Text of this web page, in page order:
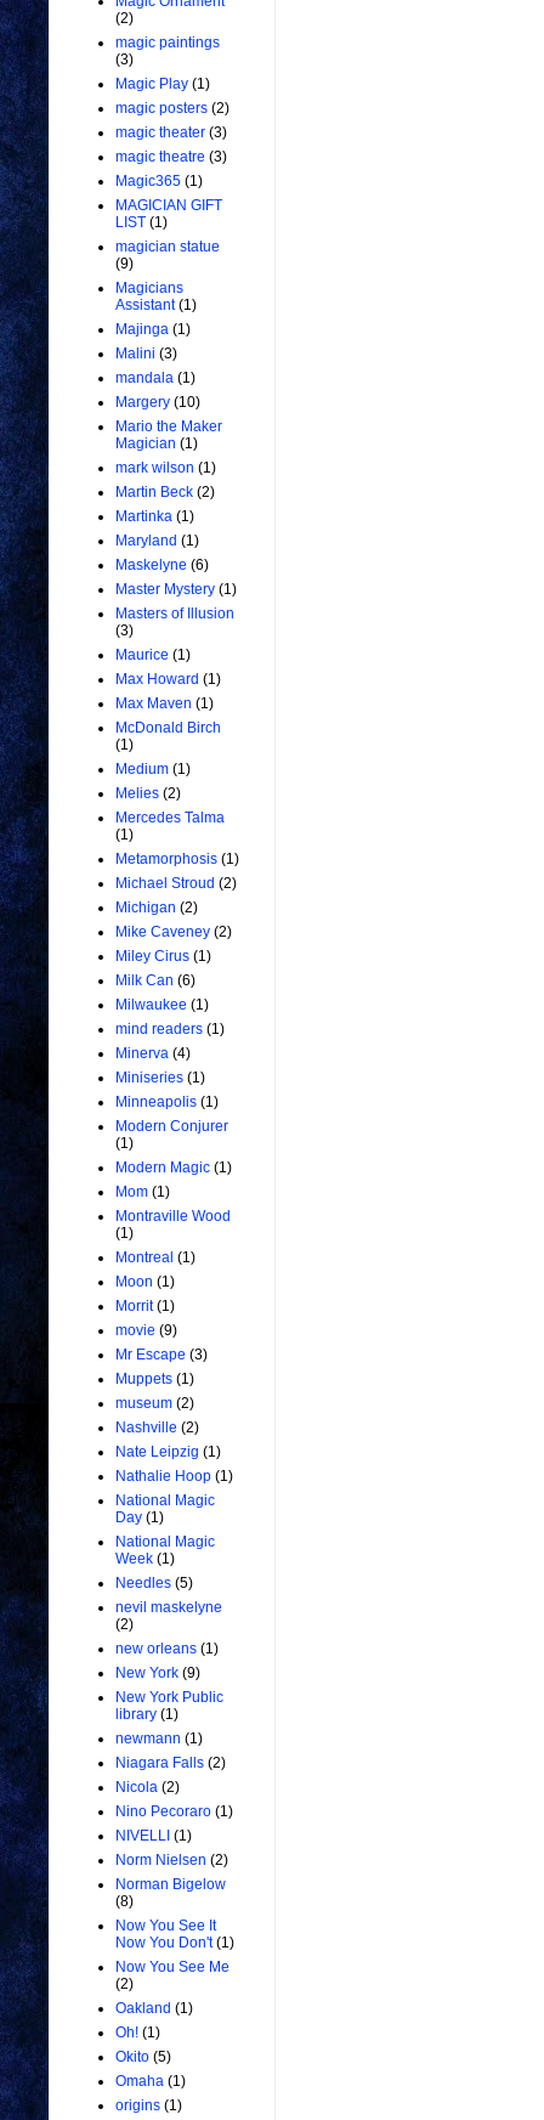
(2)
magic paintings
(3)
Magic Play (1)
magic posters (2)
magic theater (3)
magic theatre (3)
Magic365 (1)
MAGICIAN GIFT
LIST (1)
magician statue
(9)
Magicians
Assistant (1)
Majinga (1)
Malini (3)
mandala (1)
Margery (10)
Mario the Maker
Magician (1)
mark wilson (1)
Martin Beck (2)
Martinka (1)
Maryland (1)
Maskelyne (6)
Master Mystery (1)
Masters of Illusion
(3)
Maurice (1)
Max Howard (1)
Max Maven (1)
McDonald Birch
(1)
Medium (1)
Melies (2)
Mercedes Talma
(1)
Metamorphosis (1)
Michael Stroud (2)
Michigan (2)
Mike Caveney (2)
Miley Cirus (1)
Milk Can (6)
Milwaukee (1)
mind readers (1)
Minerva (4)
Miniseries (1)
Minneapolis (1)
Modern Conjurer
(1)
Modern Magic (1)
Mom (1)
Montraville Wood
(1)
Montreal (1)
Moon (1)
Morrit (1)
movie (9)
Mr Escape (3)
Muppets (1)
museum (2)
Nashville (2)
Nate Leipzig (1)
Nathalie Hoop (1)
National Magic
Day (1)
National Magic
Week (1)
Needles (5)
nevil maskelyne
(2)
new orleans (1)
New York (9)
New York Public
library (1)
newmann (1)
Niagara Falls (2)
Nicola (2)
Nino Pecoraro (1)
NIVELLI (1)
Norm Nielsen (2)
Norman Bigelow
(8)
Now You See It
Now You Don't (1)
Now You See Me
(2)
Oakland (1)
Oh! (1)
Okito (5)
Omaha (1)
origins (1)